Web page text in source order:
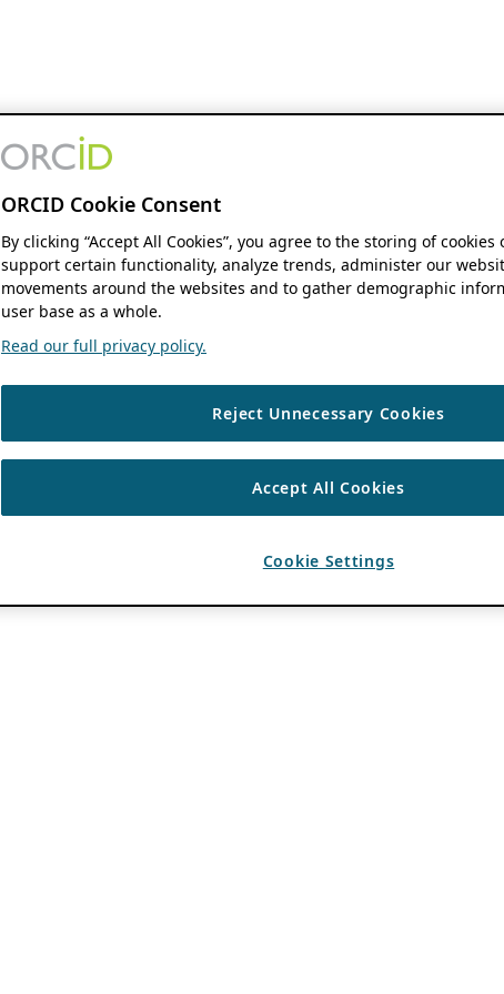
ORCID Cookie Consent
By clicking “Accept All Cookies”, you agree to the storing of
support certain functionality, analyze trends, administer our
movements around the websites and to gather demographic
user base as a whole.
Read our full privacy policy.
Reject Unnecessary Cookies
Accept All Cookies
Cookie Settings